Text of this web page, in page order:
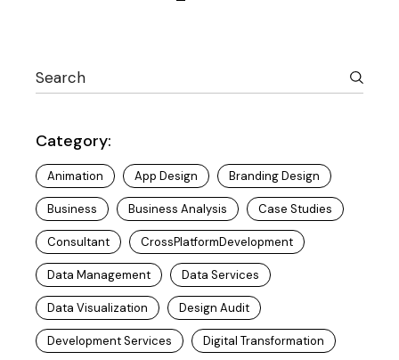
Category:
Animation App Design Branding Design
Business Business Analysis Case Studies
Consultant CrossPlatformDevelopment
Data Management Data Services
Data Visualization Design Audit
Development Services Digital Transformation